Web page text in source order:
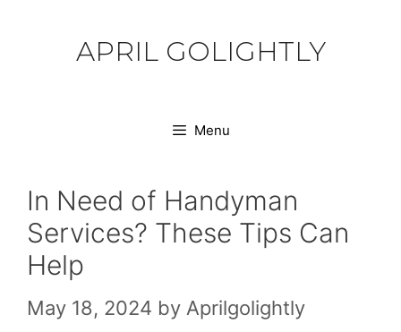
APRIL GOLIGHTLY
Menu
In Need of Handyman
Services? These Tips Can
Help
May 18, 2024 by Aprilgolightly